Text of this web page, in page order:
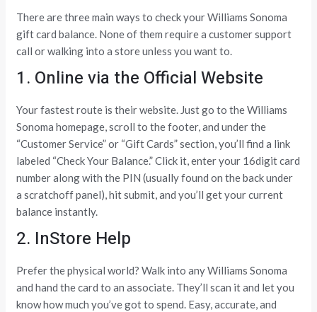
There are three main ways to check your Williams Sonoma
gift card balance. None of them require a customer support
call or walking into a store unless you want to.
1. Online via the Official Website
Your fastest route is their website. Just go to the Williams
Sonoma homepage, scroll to the footer, and under the
“Customer Service” or “Gift Cards” section, you’ll find a link
labeled “Check Your Balance.” Click it, enter your 16digit card
number along with the PIN (usually found on the back under
a scratchoff panel), hit submit, and you’ll get your current
balance instantly.
2. InStore Help
Prefer the physical world? Walk into any Williams Sonoma
and hand the card to an associate. They’ll scan it and let you
know how much you’ve got to spend. Easy, accurate, and